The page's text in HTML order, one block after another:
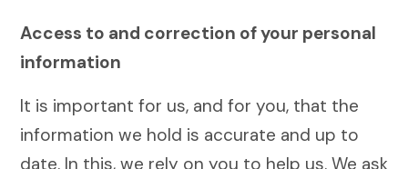
Access to and correction of your personal
information
It is important for us, and for you, that the
information we hold is accurate and up to
date. In this, we rely on you to help us. We ask